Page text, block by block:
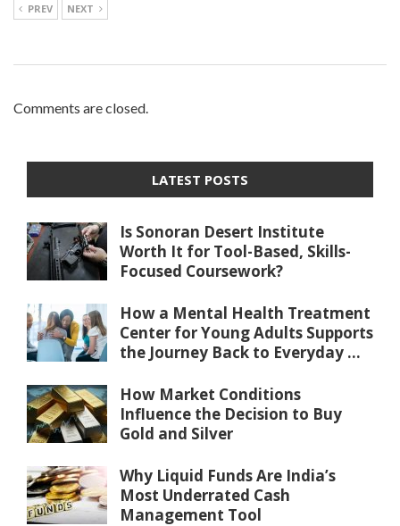
PREV NEXT
Comments are closed.
LATEST POSTS
Is Sonoran Desert Institute
Worth It for Tool-Based, Skills-
Focused Coursework?
How a Mental Health Treatment
Center for Young Adults Supports
the Journey Back to Everyday ...
How Market Conditions
Influence the Decision to Buy
Gold and Silver
Why Liquid Funds Are India’s
Most Underrated Cash
Management Tool